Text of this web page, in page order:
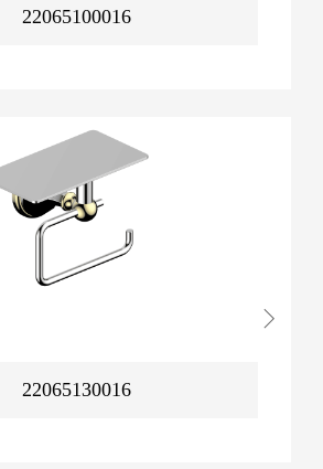
22065100016
22065130016